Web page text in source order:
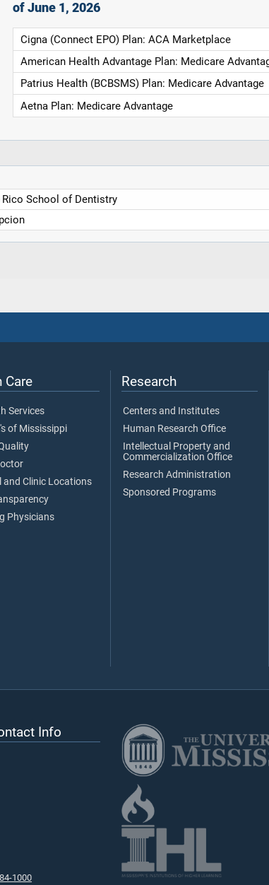
of June 1, 2026
Cigna (Connect EPO) Plan: ACA Marketplace
American Health Advantage Plan: Medicare
Patrius Health (BCBSMS) Plan: Medicare Advantage
Aetna Plan: Medicare Advantage
School of Dentistry
Care
Services
of Mississippi
and Clinic Locations
Physicians
Research
Centers and Institutes
Human Research Office
Intellectual Property and
Commercialization Office
Research Administration
Sponsored Programs
Info
1000